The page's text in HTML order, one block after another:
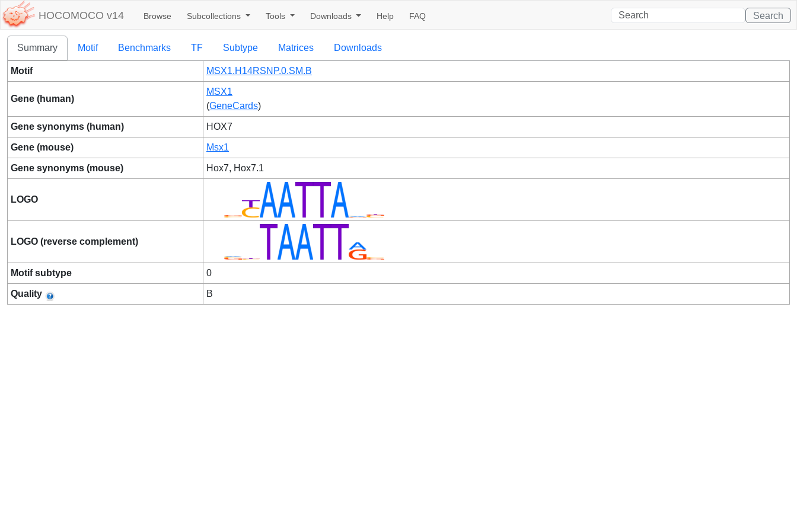
HOCOMOCO v14 Browse Subcollections Tools Downloads Help FAQ Search
Summary Motif Benchmarks TF Subtype Matrices Downloads
Motif MSX1.H14RSNP.0.SM.B
Gene (human)
MSX1
(GeneCards)
Gene synonyms (human) HOX7
Gene (mouse) Msx1
Gene synonyms (mouse) Hox7, Hox7.1
LOGO
LOGO (reverse complement)
Motif subtype 0
Quality B